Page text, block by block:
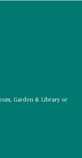
Garden & Library or